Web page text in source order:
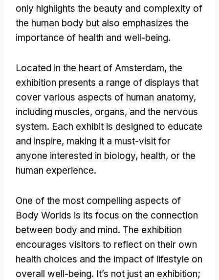
only highlights the beauty and complexity of
the human body but also emphasizes the
importance of health and well-being.
Located in the heart of Amsterdam, the
exhibition presents a range of displays that
cover various aspects of human anatomy,
including muscles, organs, and the nervous
system. Each exhibit is designed to educate
and inspire, making it a must-visit for
anyone interested in biology, health, or the
human experience.
One of the most compelling aspects of
Body Worlds is its focus on the connection
between body and mind. The exhibition
encourages visitors to reflect on their own
health choices and the impact of lifestyle on
overall well-being. It’s not just an exhibition;